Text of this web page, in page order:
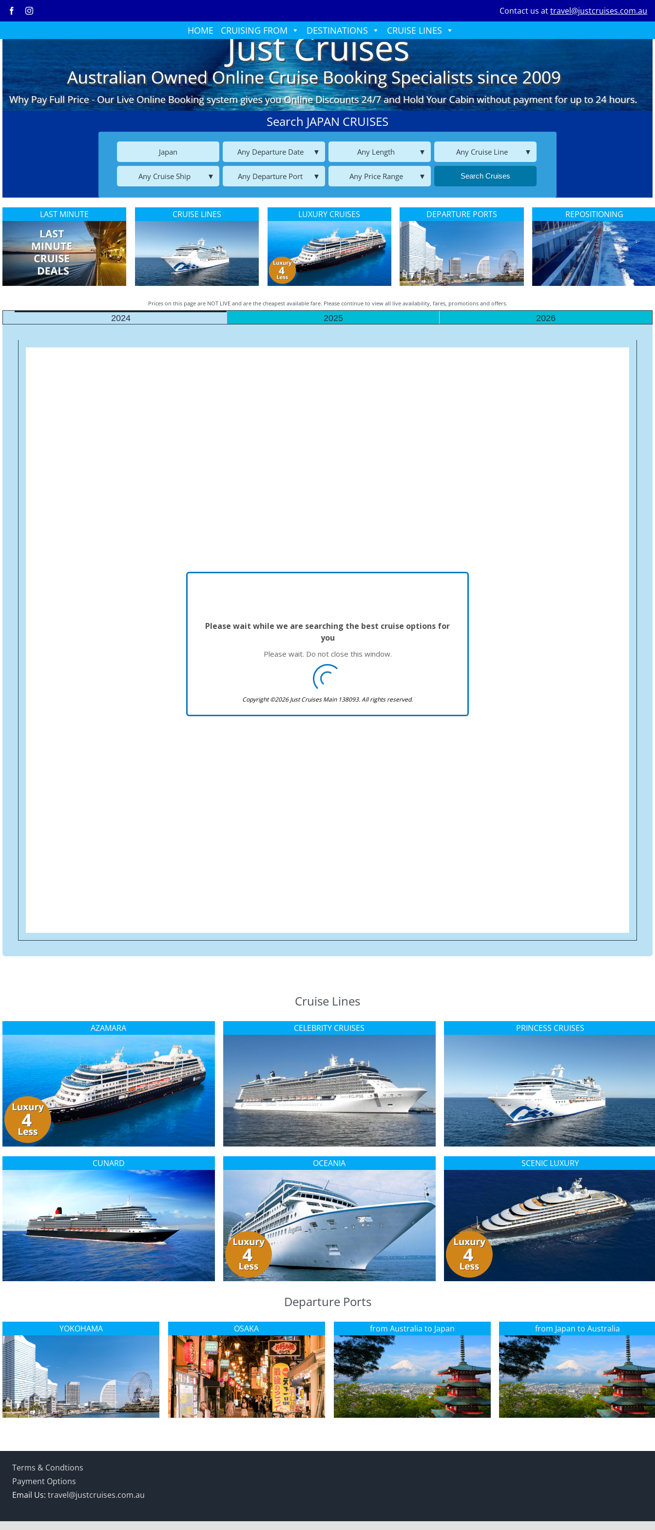
Skip
to
Contact us attravel@justcruises.com.au
HOME CRUISING FROM DESTINATIONS CRUISE LINES
Search JAPAN CRUISES
Japan Any Departure Date Any Length Any Cruise Line
Any Cruise Ship Any Departure Port Any Price Range Search Cruises
LAST MINUTE CRUISE LINES LUXURY CRUISES DEPARTURE PORTS REPOSITIONING
Prices on this page are NOT LIVE and are the cheapest available fare. Please continue to view all live availability, fares, promotions and offers.
2024 2025 2026
Cruise Lines
AZAMARA CELEBRITY CRUISES PRINCESS CRUISES
CUNARD OCEANIA SCENIC LUXURY
Departure Ports
YOKOHAMA OSAKA from Australia to Japan from Japan to Australia
Terms & Condtions
Payment Options
Email Us: travel@justcruises.com.au